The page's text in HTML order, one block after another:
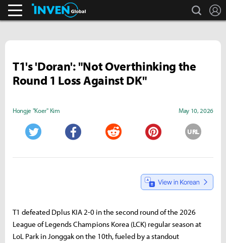
Pokémon GO. search
T1's 'Doran': "Not Overthinking the
Round 1 Loss Against DK"
Hongje "Koer" Kim May 10, 2026
URL
T1 defeated Dplus KIA 2-0 in the second round of the 2026
League of Legends Champions Korea (LCK) regular season at
LoL Park in Jonggak on the 10th, fueled by a standout